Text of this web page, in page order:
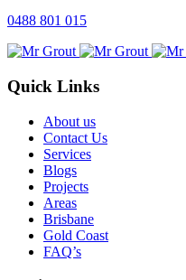
0488 801 015
Quick Links
About us
Contact Us
Services
Blogs
Projects
Areas
Brisbane
Gold Coast
FAQ’s